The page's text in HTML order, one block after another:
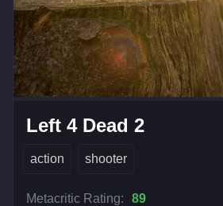
Left 4 Dead 2
action shooter
Metacritic Rating:
89